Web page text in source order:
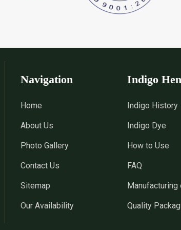
Natural Indigo Leaves Dye *Indigofera
Powder Supplier in India Supplier in
Indigo Dye Suppler in India *Indigo
Natural
Navigation
Home
About Us
Photo Gallery
Contact Us
Sitemap
Our Availability
Indigo
Indigo History
Indigo Dye
How to Use
FAQ
Manufacturing
Quality